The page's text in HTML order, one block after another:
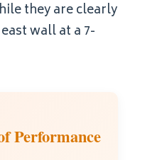
they are clearly
wall at a 7-
Performance